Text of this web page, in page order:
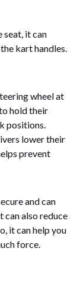
seat, it can
kart handles.
wheel at
hold their
positions.
lower their
prevent
and can
can also reduce
it can help you
force.